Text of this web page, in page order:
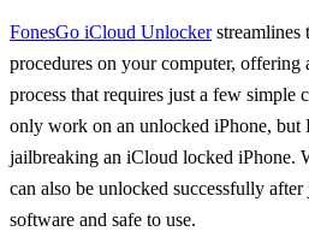
FonesGo iCloud Unlockerstreamlines
procedures on your computer,
process that requires just a few simple
only work on an unlocked iPhone, but
jailbreaking an iCloud locked iPhone.
can also be unlocked successfully
software and safe to use.